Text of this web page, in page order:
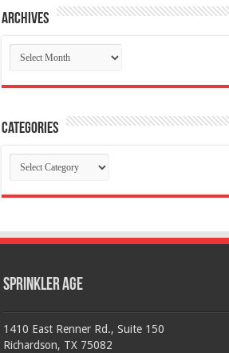
Archives
Archives
Categories
Categories
Sprinkler Age
1410 East Renner Rd., Suite 150
Richardson, TX 75082